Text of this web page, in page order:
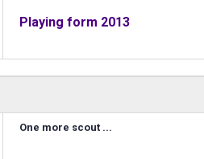
Playing form 2013
One more scout ...